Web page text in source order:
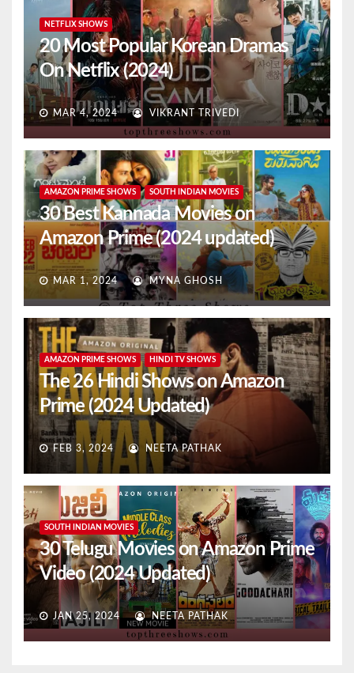
NETFLIX SHOWS
20 Most Popular Korean Dramas
On Netflix (2024)
MAR 4, 2024 VIKRANT TRIVEDI
AMAZON PRIME SHOWS SOUTH INDIAN MOVIES
30 Best Kannada Movies on
Amazon Prime (2024 updated)
MAR 1, 2024 MYNA GHOSH
AMAZON PRIME SHOWS HINDI TV SHOWS
The 26 Hindi Shows on Amazon
Prime (2024 Updated)
FEB 3, 2024 NEETA PATHAK
SOUTH INDIAN MOVIES
30 Telugu Movies on Amazon Prime
Video (2024 Updated)
JAN 25, 2024 NEETA PATHAK